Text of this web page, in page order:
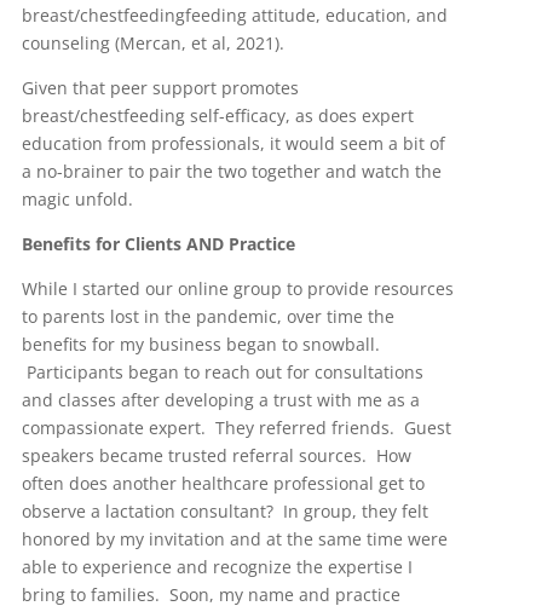
breast/chestfeedingfeeding attitude, education, and
counseling (Mercan, et al, 2021).
Given that peer support promotes
breast/chestfeeding self-efficacy, as does expert
education from professionals, it would seem a bit of
a no-brainer to pair the two together and watch the
magic unfold.
Benefits for Clients AND Practice
While I started our online group to provide resources
to parents lost in the pandemic, over time the
benefits for my business began to snowball.
Participants began to reach out for consultations
and classes after developing a trust with me as a
compassionate expert. They referred friends. Guest
speakers became trusted referral sources. How
often does another healthcare professional get to
observe a lactation consultant? In group, they felt
honored by my invitation and at the same time were
able to experience and recognize the expertise I
bring to families. Soon, my name and practice